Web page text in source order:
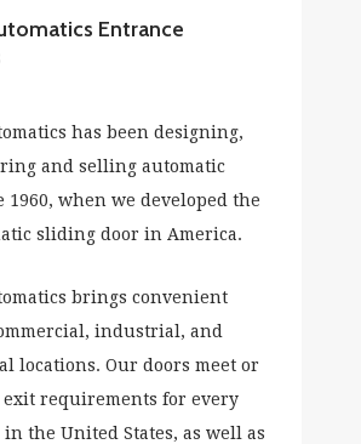
Entrance
has been designing,
and selling automatic
1960, when we developed the
sliding door in America.
brings convenient
industrial, and
locations. Our doors meet or
exit requirements for every
in the United States, as well as